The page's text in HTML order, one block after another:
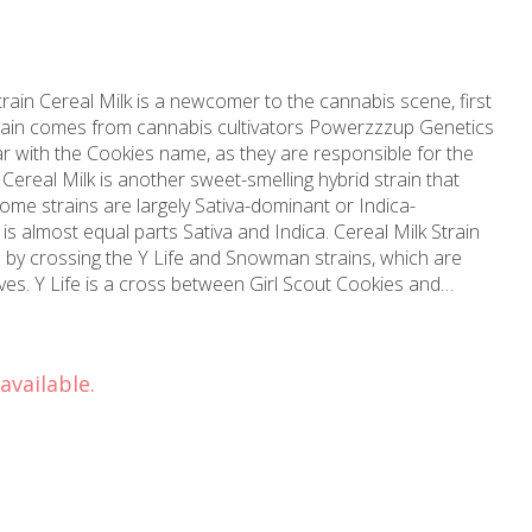
Cereal Milk is a newcomer to the cannabis scene, first
comes from cannabis cultivators Powerzzzup Genetics
with the Cookies name, as they are responsible for the
Milk is another sweet-smelling hybrid strain that
strains are largely Sativa-dominant or Indica-
parts Sativa and Indica. Cereal Milk Strain
crossing the Y Life and Snowman strains, which are
Y Life is a cross between Girl Scout Cookies and
Sativa-dominant phenotype of Cookies. While
many say that it produces a relaxing high with
its uplifting effects. Snowman, on the other hand,
for many users. Together, the Cereal Milk strain can
so it’s crucial to understand the differences to choose